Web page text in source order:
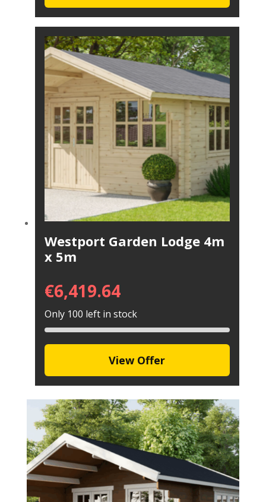
Westport Garden Lodge 4m
x 5m
€6,419.64
Only 100 left in stock
View Offer